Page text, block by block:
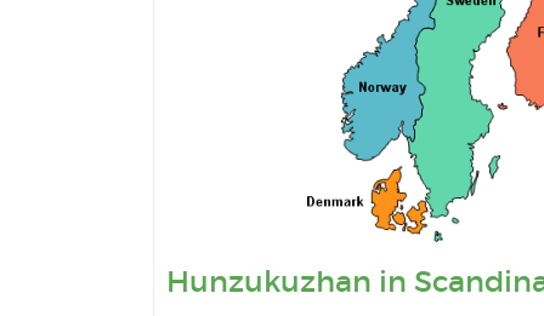
Hunzukuzhan in